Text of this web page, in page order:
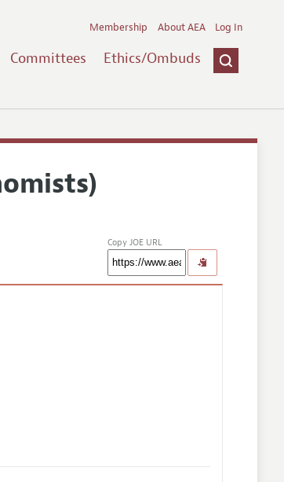
Committees Ethics/Ombuds
Membership About AEA Log In
Copy JOE URL